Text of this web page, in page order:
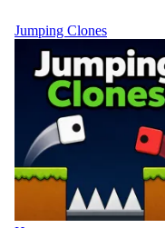
Jumping Clones